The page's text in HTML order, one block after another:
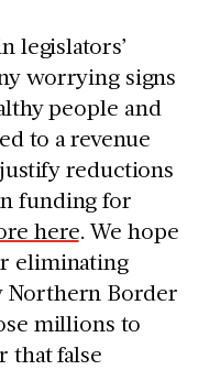
legislators’
worrying signs
people and
to a revenue
reductions
funding for
here. We hope
eliminating
Northern Border
millions to
that false